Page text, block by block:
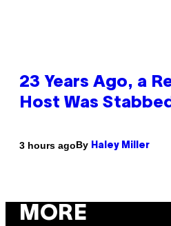
23 Years Ago, a
Host Was
3 hours agoBy Haley Miller
MORE